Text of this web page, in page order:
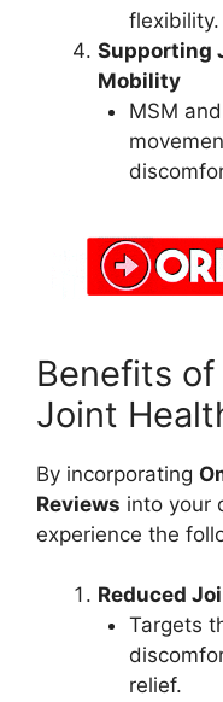
flexibility.
Supporting
Mobility
MSM
Benefits of
Joint
By incorporating
Reviews into your
experience the
Reduced
Targets
relief.